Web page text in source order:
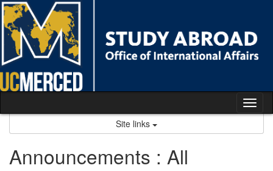
Skip
to
content
Site links
Announcements : All